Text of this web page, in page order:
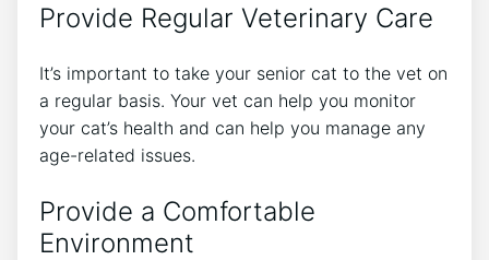
Provide Regular Veterinary Care
It’s important to take your senior cat to the vet on
a regular basis. Your vet can help you monitor
your cat’s health and can help you manage any
age-related issues.
Provide a Comfortable
Environment